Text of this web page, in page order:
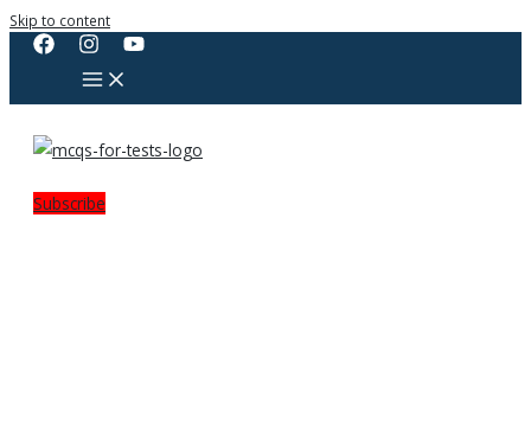
Skip to content
Subscribe